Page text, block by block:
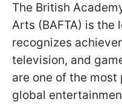
The British
Arts (BAFTA) is the
recognizes
television, and
are one of the
global